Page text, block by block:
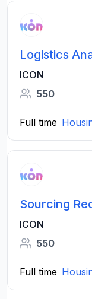
Logistics
ICON
550
Full time
Sourcing
ICON
550
Full time